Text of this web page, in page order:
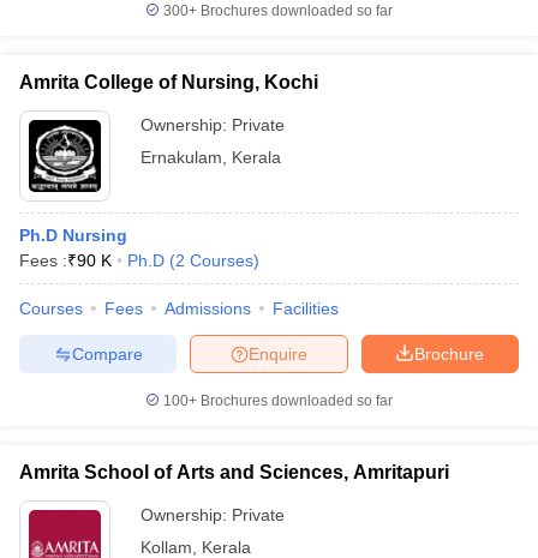
300+ Brochures downloaded so far
Amrita College of Nursing, Kochi
Ownership: Private
Ernakulam
Kerala
Ph.D Nursing
Fees :₹90 K Ph.D (2 Courses)
Courses Fees Admissions Facilities
Brochure
Enquire
Compare
100+ Brochures downloaded so far
Amrita School of Arts and Sciences, Amritapuri
Ownership: Private
Kollam
Kerala